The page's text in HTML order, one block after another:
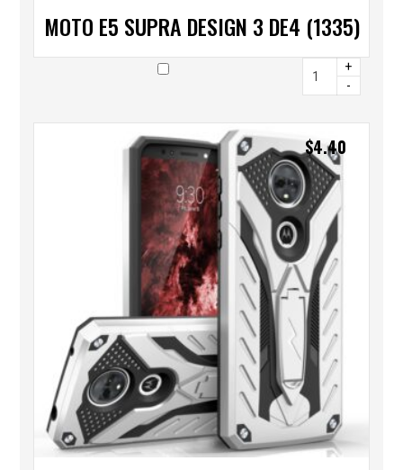
MOTO E5 SUPRA DESIGN 3 DE4 (1335)
+
-
$4.40